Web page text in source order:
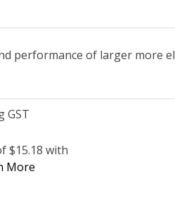
performance of larger more
GST
$15.18 with
More